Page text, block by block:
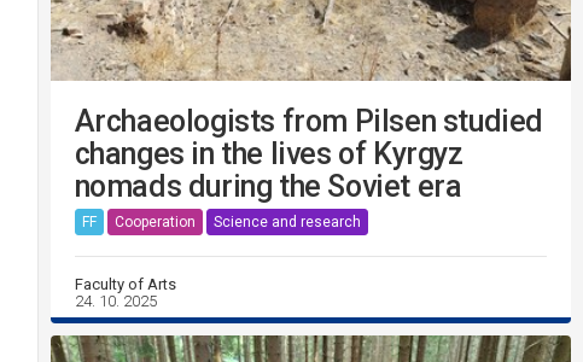
Archaeologists from Pilsen studied
changes in the lives of Kyrgyz
nomads during the Soviet era
FF Cooperation Science and research
Faculty of Arts
24. 10. 2025